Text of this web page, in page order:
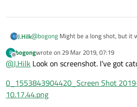
J.Hilk@bogong Might be a long shot, but it
Can you try disabling the clang code
goes away ?
B
Offline
bogongwrote on 29 Mar 2019, 07:19
last edited by
@J.Hilk Look on screenshot. I've got
0_1553843904420_Screen Shot
10.17.44.png